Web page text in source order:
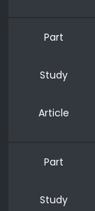
Part
Study
Article
Part
Study